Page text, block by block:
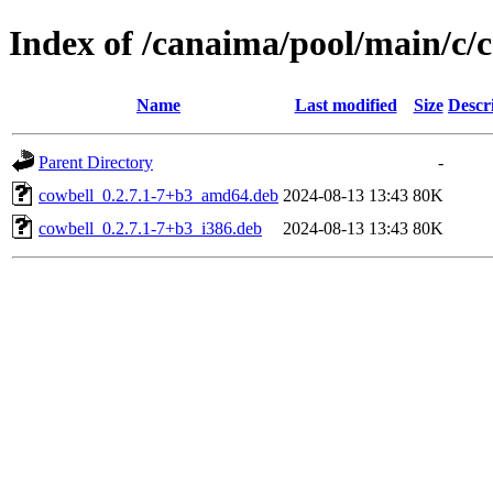
Index of /canaima/pool/main/c/
Name Last modified Size
Parent Directory
-
cowbell_0.2.7.1-7+b3_amd64.deb 2024-08-13 13:43 80K
cowbell_0.2.7.1-7+b3_i386.deb
2024-08-13 13:43 80K